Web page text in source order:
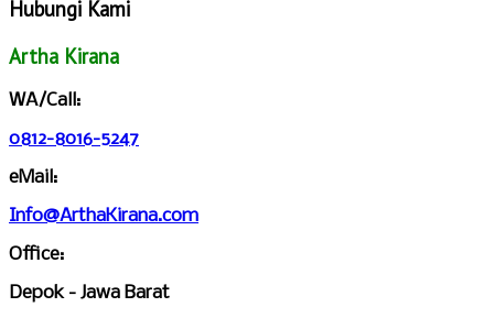
Hubungi Kami
Artha Kirana
WA/Call:
0812-8016-5247
eMail:
Info@ArthaKirana.com
Office:
Depok - Jawa Barat